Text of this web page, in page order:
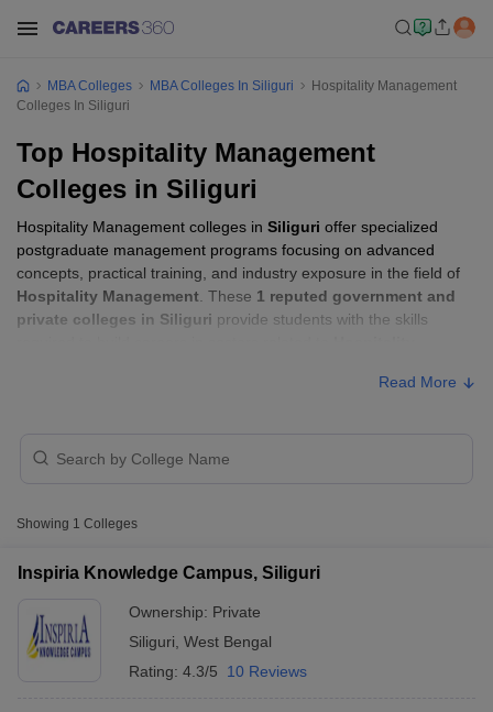
MBA Colleges MBA Colleges In Siliguri
Hospitality Management
Colleges In Siliguri
Top Hospitality Management
Colleges in Siliguri
Hospitality Management colleges in Siliguri offer specialized
postgraduate management programs focusing on advanced
concepts, practical training, and industry exposure in the field of
Hospitality Management . These 1 reputed government and
private colleges in Siliguri provide students with the skills
Siliguri with Fees
College Name
Inspiria Knowledge Campus,
Private
Read More
Showing 1 Colleges
Inspiria Knowledge Campus, Siliguri
Ownership: Private
Siliguri West Bengal
Rating: 4.3/5 10 Reviews